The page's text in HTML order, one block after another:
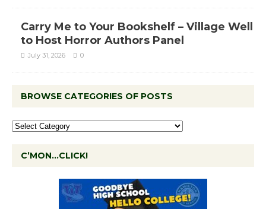
Carry Me to Your Bookshelf – Village Well
to Host Horror Authors Panel
July 31, 2026 0
BROWSE CATEGORIES OF POSTS
C’MON…CLICK!